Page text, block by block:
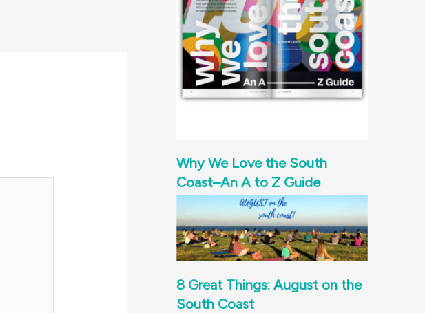
Why We Love the South
Coast–An A to Z Guide
8 Great Things: August on the
South Coast